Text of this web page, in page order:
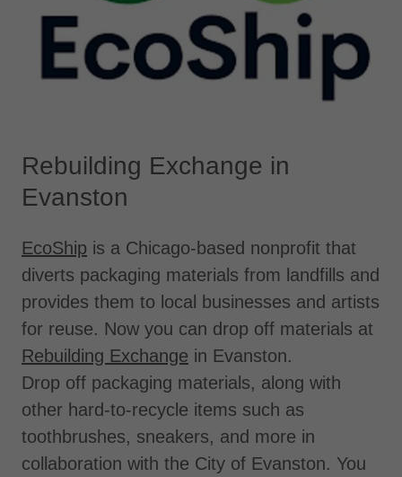
Rebuilding Exchange in
Evanston
EcoShip is a Chicago-based nonprofit that
diverts packaging materials from landfills and
provides them to local businesses and artists
for reuse. Now you can drop off materials at
Rebuilding Exchange in Evanston.
Drop off packaging materials, along with
other hard-to-recycle items such as
toothbrushes, sneakers, and more in
collaboration with the City of Evanston. You